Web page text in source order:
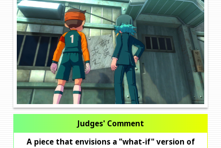
Judges' Comment
A piece that envisions a "what-if" version of